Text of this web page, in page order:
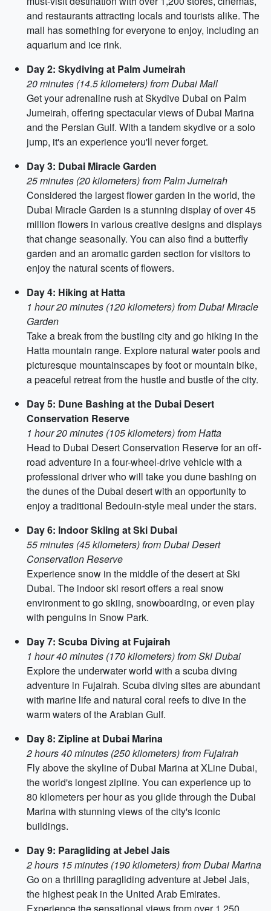
and restaurants attracting locals and tourists alike. The
mall has something for everyone to enjoy, including an
aquarium and ice rink.
Day 2: Skydiving at Palm Jumeirah
20 minutes (14.5 kilometers) from Dubai Mall
Get your adrenaline rush at Skydive Dubai on Palm
Jumeirah, offering spectacular views of Dubai Marina
and the Persian Gulf. With a tandem skydive or a solo
jump, it's an experience you'll never forget.
Day 3: Dubai Miracle Garden
25 minutes (20 kilometers) from Palm Jumeirah
Considered the largest flower garden in the world, the
Dubai Miracle Garden is a stunning display of over 45
million flowers in various creative designs and displays
that change seasonally. You can also find a butterfly
garden and an aromatic garden section for visitors to
enjoy the natural scents of flowers.
Day 4: Hiking at Hatta
1 hour 20 minutes (120 kilometers) from Dubai Miracle
Garden
Take a break from the bustling city and go hiking in the
Hatta mountain range. Explore natural water pools and
picturesque mountainscapes by foot or mountain bike,
a peaceful retreat from the hustle and bustle of the city.
Day 5: Dune Bashing at the Dubai Desert
Conservation Reserve
1 hour 20 minutes (105 kilometers) from Hatta
Head to Dubai Desert Conservation Reserve for an off-
road adventure in a four-wheel-drive vehicle with a
professional driver who will take you dune bashing on
the dunes of the Dubai desert with an opportunity to
enjoy a traditional Bedouin-style meal under the stars.
Day 6: Indoor Skiing at Ski Dubai
55 minutes (45 kilometers) from Dubai Desert
Conservation Reserve
Experience snow in the middle of the desert at Ski
Dubai. The indoor ski resort offers a real snow
environment to go skiing, snowboarding, or even play
with penguins in Snow Park.
Day 7: Scuba Diving at Fujairah
1 hour 40 minutes (170 kilometers) from Ski Dubai
Explore the underwater world with a scuba diving
adventure in Fujairah. Scuba diving sites are abundant
with marine life and natural coral reefs to dive in the
warm waters of the Arabian Gulf.
Day 8: Zipline at Dubai Marina
2 hours 40 minutes (250 kilometers) from Fujairah
Fly above the skyline of Dubai Marina at XLine Dubai,
the world's longest zipline. You can experience up to
80 kilometers per hour as you glide through the Dubai
Marina with stunning views of the city's iconic
buildings.
Day 9: Paragliding at Jebel Jais
2 hours 15 minutes (190 kilometers) from Dubai Marina
Go on a thrilling paragliding adventure at Jebel Jais,
the highest peak in the United Arab Emirates.